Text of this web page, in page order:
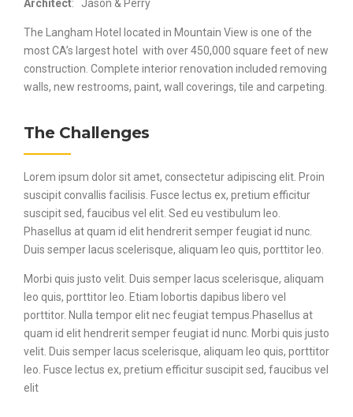
Architect: Jason & Perry
The Langham Hotel located in Mountain View is one of the
most CA’s largest hotel with over 450,000 square feet of new
construction. Complete interior renovation included removing
walls, new restrooms, paint, wall coverings, tile and carpeting.
The Challenges
Lorem ipsum dolor sit amet, consectetur adipiscing elit. Proin
suscipit convallis facilisis. Fusce lectus ex, pretium efficitur
suscipit sed, faucibus vel elit. Sed eu vestibulum leo.
Phasellus at quam id elit hendrerit semper feugiat id nunc.
Duis semper lacus scelerisque, aliquam leo quis, porttitor leo.
Morbi quis justo velit. Duis semper lacus scelerisque, aliquam
leo quis, porttitor leo. Etiam lobortis dapibus libero vel
porttitor. Nulla tempor elit nec feugiat tempus.Phasellus at
quam id elit hendrerit semper feugiat id nunc. Morbi quis justo
velit. Duis semper lacus scelerisque, aliquam leo quis, porttitor
leo. Fusce lectus ex, pretium efficitur suscipit sed, faucibus vel
elit